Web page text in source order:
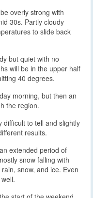
overly strong with
30s. Partly cloudy
to slide back
but quiet with no
will be in the upper half
40 degrees.
morning, but then an
the region.
difficult to tell and slightly
results.
extended period of
snow falling with
snow, and ice. Even